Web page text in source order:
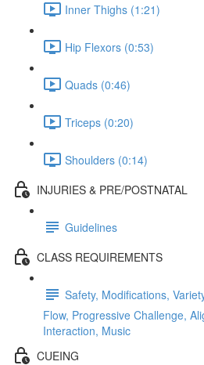
Inner Thighs (1:21)
Hip Flexors (0:53)
Quads (0:46)
Triceps (0:20)
Shoulders (0:14)
INJURIES & PRE/POSTNATAL
Guidelines
CLASS REQUIREMENTS
Safety, Modifications,
Flow, Progressive Challenge,
Interaction, Music
CUEING